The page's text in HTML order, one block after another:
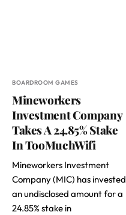
BOARDROOM GAMES
Mineworkers
Investment Company
Takes A 24.85% Stake
In TooMuchWifi
Mineworkers Investment
Company (MIC) has invested
an undisclosed amount for a
24.85% stake in